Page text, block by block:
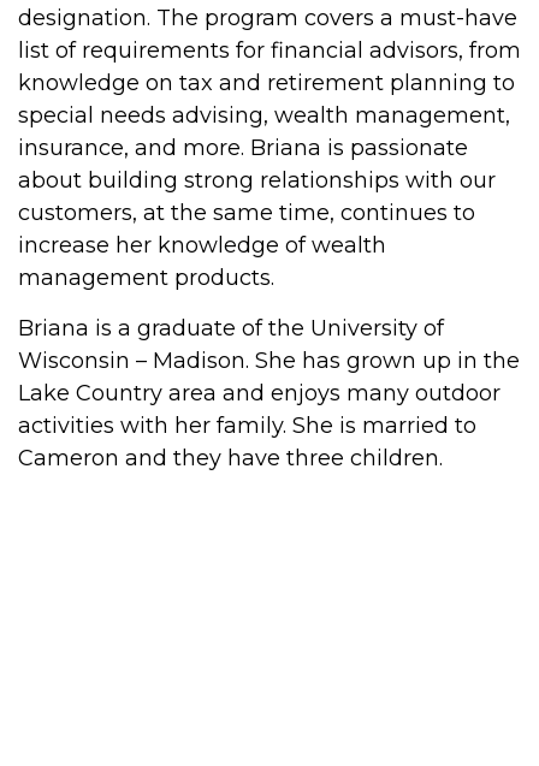
designation. The program covers a must-have
list of requirements for financial advisors, from
knowledge on tax and retirement planning to
special needs advising, wealth management,
insurance, and more. Briana is passionate
about building strong relationships with our
customers, at the same time, continues to
increase her knowledge of wealth
management products.
Briana is a graduate of the University of
Wisconsin – Madison. She has grown up in the
Lake Country area and enjoys many outdoor
activities with her family. She is married to
Cameron and they have three children.